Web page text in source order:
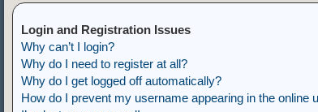
Login and Registration Issues
Why can’t I login?
Why do I need to register at all?
Why do I get logged off automatically?
How do I prevent my username appearing in the online